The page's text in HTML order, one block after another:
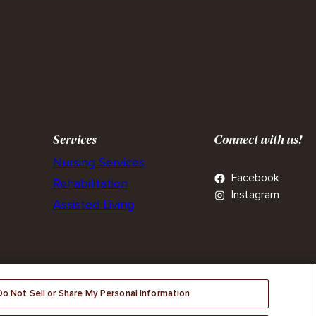
Services
Nursing Services
Rehabilitation
Assisted Living
Connect with us!
Facebook
Instagram
Not Sell or Share My Personal Information